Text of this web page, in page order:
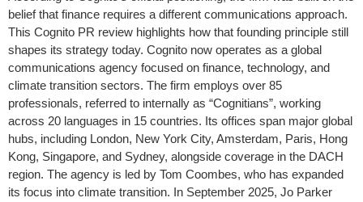
belief that finance requires a different communications approach.
This Cognito PR review highlights how that founding principle still
shapes its strategy today. Cognito now operates as a global
communications agency focused on finance, technology, and
climate transition sectors. The firm employs over 85
professionals, referred to internally as “Cognitians”, working
across 20 languages in 15 countries. Its offices span major global
hubs, including London, New York City, Amsterdam, Paris, Hong
Kong, Singapore, and Sydney, alongside coverage in the DACH
region. The agency is led by Tom Coombes, who has expanded
its focus into climate transition. In September 2025, Jo Parker